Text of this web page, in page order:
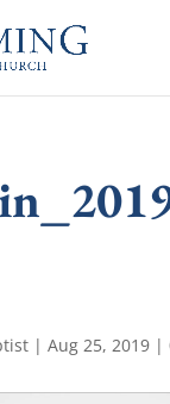
| Aug 25, 2019|